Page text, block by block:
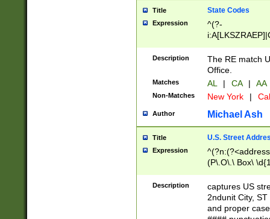
Title State Codes
Expression
^(?-
Description
The RE match
Office.
Matches AL | CA | AA
Non-Matches New York |
Author Michael Ash
Title U.S. Street
Expression
(P\.O\.\ Box\
\x20(?
Description
captures US
2ndunit City,
and proper